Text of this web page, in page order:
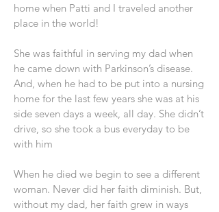
home when Patti and I traveled another
place in the world!
She was faithful in serving my dad when
he came down with Parkinson’s disease.
And, when he had to be put into a nursing
home for the last few years she was at his
side seven days a week, all day. She didn’t
drive, so she took a bus everyday to be
with him
When he died we begin to see a different
woman. Never did her faith diminish. But,
without my dad, her faith grew in ways